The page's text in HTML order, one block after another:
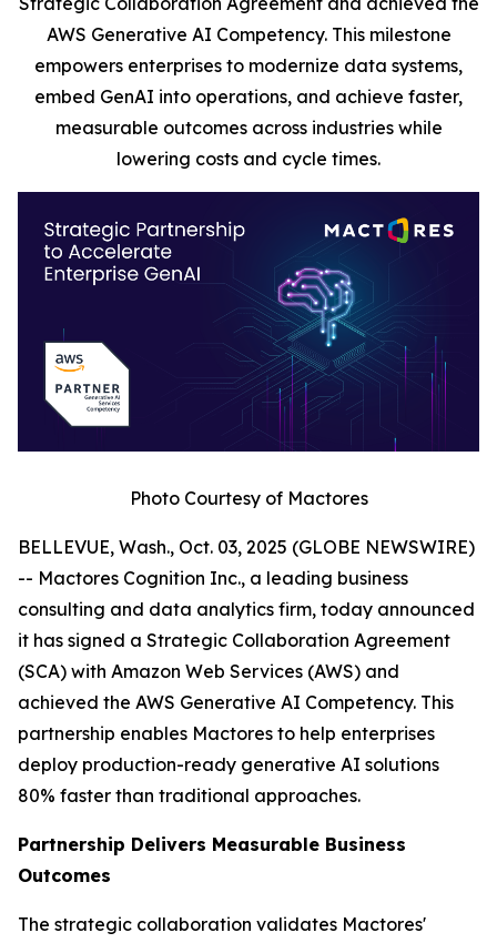
AWS Generative AI Competency. This milestone
empowers enterprises to modernize data systems,
embed GenAI into operations, and achieve faster,
measurable outcomes across industries while
lowering costs and cycle times.
Photo Courtesy of Mactores
BELLEVUE, Wash., Oct. 03, 2025 (GLOBE NEWSWIRE)
-- Mactores Cognition Inc., a leading business
consulting and data analytics firm, today announced
it has signed a Strategic Collaboration Agreement
(SCA) with Amazon Web Services (AWS) and
achieved the AWS Generative AI Competency. This
partnership enables Mactores to help enterprises
deploy production-ready generative AI solutions
80% faster than traditional approaches.
Partnership Delivers Measurable Business
Outcomes
The strategic collaboration validates Mactores'